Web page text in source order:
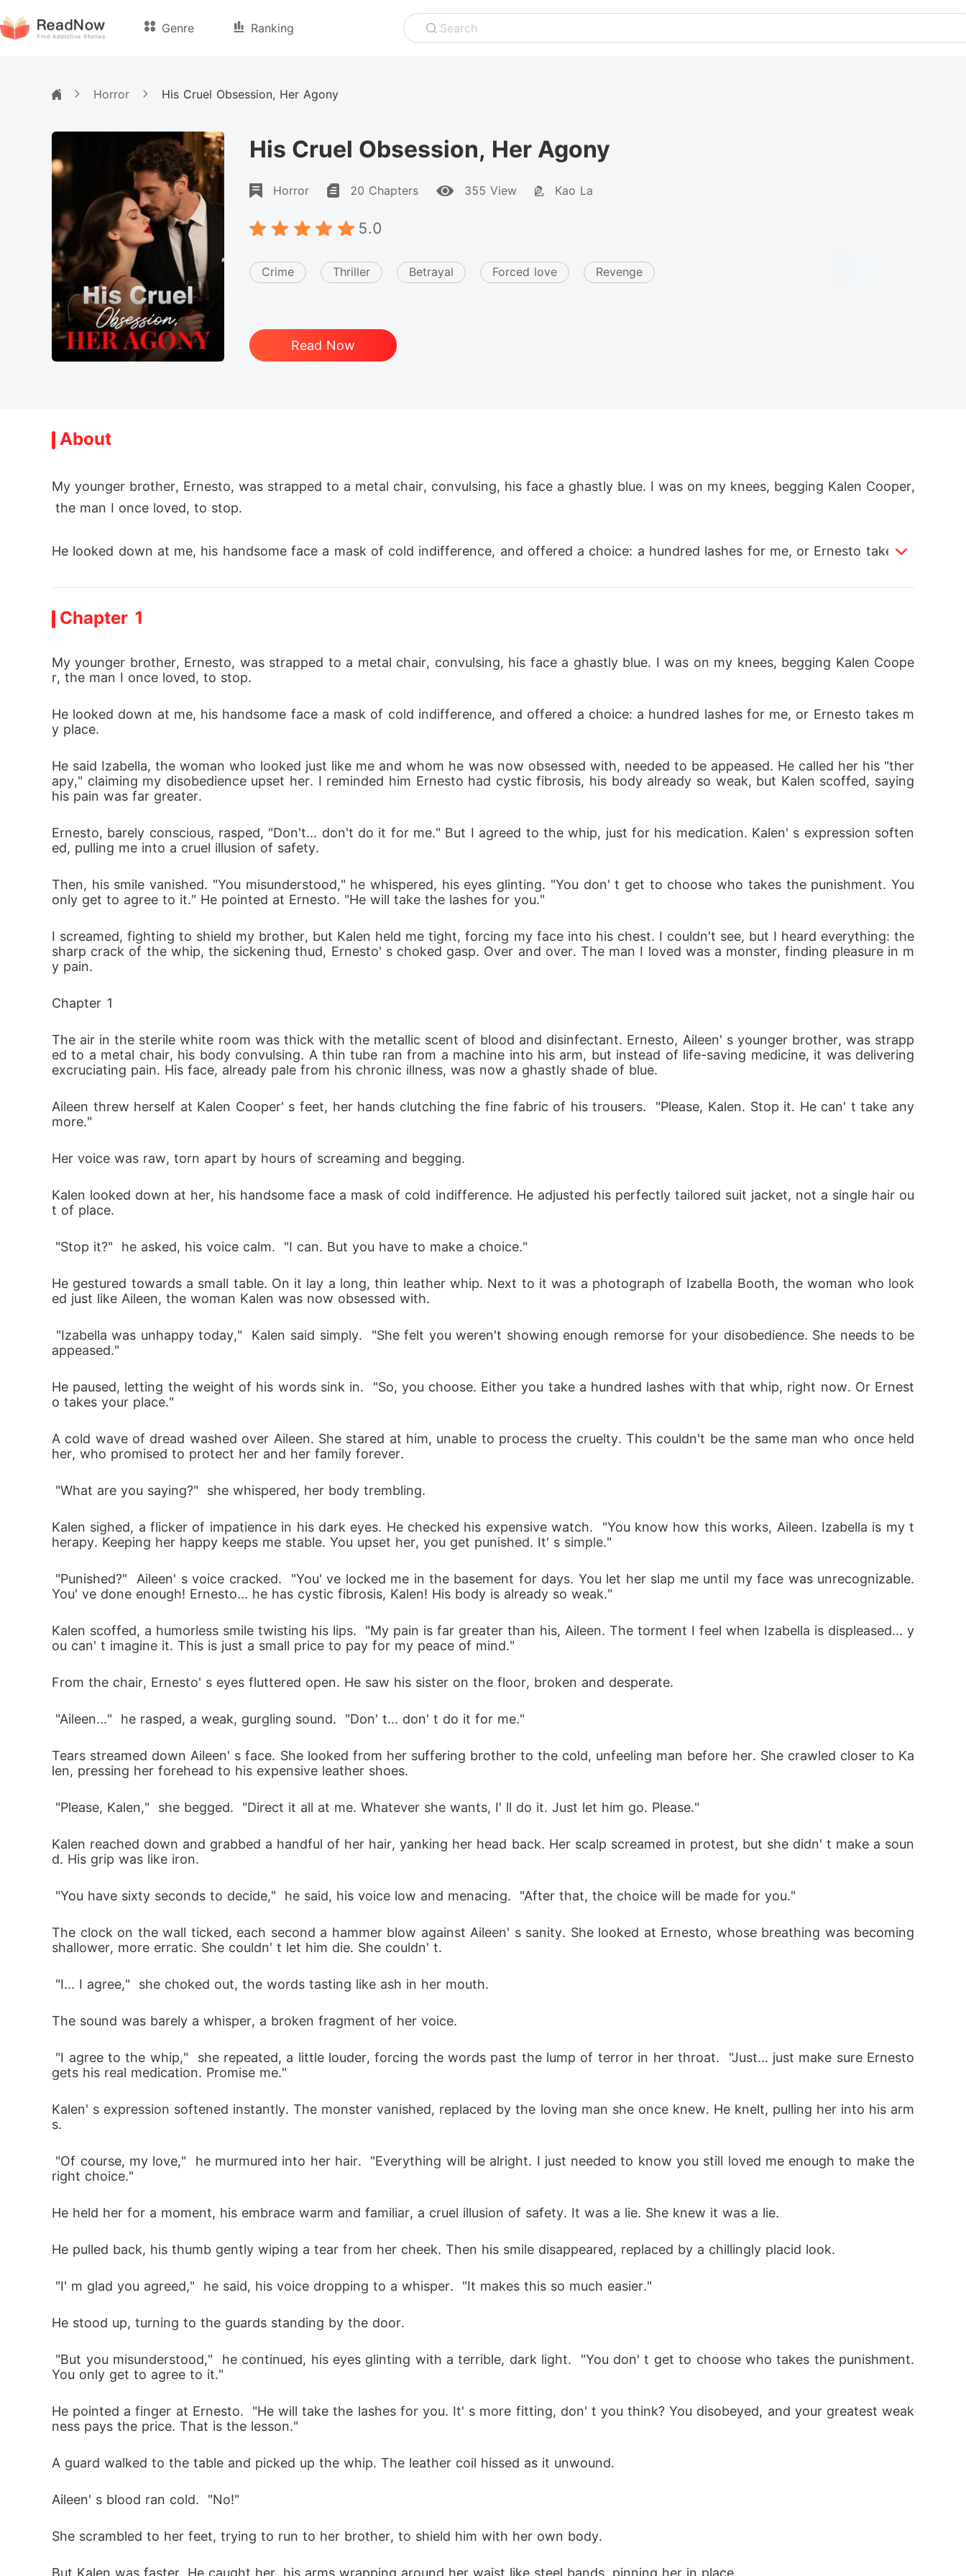
Genre Ranking Search
Horror His Cruel Obsession, Her Agony
His Cruel Obsession, Her Agony
Horror 20 Chapters 355 View Kao La
5.0
Crime Thriller Betrayal Forced love Revenge
Read Now
About
My younger brother, Ernesto, was strapped to a metal chair, convulsing, his face a ghastly blue. I was on my knees, begging Kalen Cooper,
the man I once loved, to stop.
He looked down at me, his handsome face a mask of cold indifference, and offered a choice: a hundred lashes for me, or Ernesto takes m
He said Izabella, the woman who looked just like me and whom he was now obsessed with, needed to be appeased. He called her his "ther
his pain was far greater.
ed, pulling me into a cruel illusion of safety.
Then, his smile vanished. "You misunderstood," he whispered, his eyes glinting. "You don' t get to choose who takes the punishment. You
only get to agree to it." He pointed at Ernesto. "He will take the lashes for you."
I screamed, fighting to shield my brother, but Kalen held me tight, forcing my face into his chest. I couldn't see, but I heard everything: the
sharp crack of the whip, the sickening thud, Ernesto' s choked gasp. Over and over. The man I loved was a monster, finding pleasure in m
Chapter 1
My younger brother, Ernesto, was strapped to a metal chair, convulsing, his face a ghastly blue. I was on my knees, begging Kalen Coope
r, the man I once loved, to stop.
He looked down at me, his handsome face a mask of cold indifference, and offered a choice: a hundred lashes for me, or Ernesto takes m
y place.
He said Izabella, the woman who looked just like me and whom he was now obsessed with, needed to be appeased. He called her his "ther
apy," claiming my disobedience upset her. I reminded him Ernesto had cystic fibrosis, his body already so weak, but Kalen scoffed, saying
his pain was far greater.
Ernesto, barely conscious, rasped, "Don't... don't do it for me." But I agreed to the whip, just for his medication. Kalen' s expression soften
ed, pulling me into a cruel illusion of safety.
Then, his smile vanished. "You misunderstood," he whispered, his eyes glinting. "You don' t get to choose who takes the punishment. You
only get to agree to it." He pointed at Ernesto. "He will take the lashes for you."
I screamed, fighting to shield my brother, but Kalen held me tight, forcing my face into his chest. I couldn't see, but I heard everything: the
sharp crack of the whip, the sickening thud, Ernesto' s choked gasp. Over and over. The man I loved was a monster, finding pleasure in m
y pain.
Chapter 1
The air in the sterile white room was thick with the metallic scent of blood and disinfectant. Ernesto, Aileen' s younger brother, was strapp
ed to a metal chair, his body convulsing. A thin tube ran from a machine into his arm, but instead of life-saving medicine, it was delivering
excruciating pain. His face, already pale from his chronic illness, was now a ghastly shade of blue.
Aileen threw herself at Kalen Cooper' s feet, her hands clutching the fine fabric of his trousers.  "Please, Kalen. Stop it. He can' t take any
more."
Her voice was raw, torn apart by hours of screaming and begging.
Kalen looked down at her, his handsome face a mask of cold indifference. He adjusted his perfectly tailored suit jacket, not a single hair ou
t of place.
"Stop it?"  he asked, his voice calm.  "I can. But you have to make a choice."
He gestured towards a small table. On it lay a long, thin leather whip. Next to it was a photograph of Izabella Booth, the woman who look
ed just like Aileen, the woman Kalen was now obsessed with.
appeased."
He paused, letting the weight of his words sink in.  "So, you choose. Either you take a hundred lashes with that whip, right now. Or Ernest
o takes your place."
A cold wave of dread washed over Aileen. She stared at him, unable to process the cruelty. This couldn't be the same man who once held
her, who promised to protect her and her family forever.
"What are you saying?"  she whispered, her body trembling.
Kalen sighed, a flicker of impatience in his dark eyes. He checked his expensive watch.  "You know how this works, Aileen. Izabella is my t
herapy. Keeping her happy keeps me stable. You upset her, you get punished. It' s simple."
You' ve done enough! Ernesto... he has cystic fibrosis, Kalen! His body is already so weak."
Kalen scoffed, a humorless smile twisting his lips.  "My pain is far greater than his, Aileen. The torment I feel when Izabella is displeased... y
ou can' t imagine it. This is just a small price to pay for my peace of mind."
From the chair, Ernesto' s eyes fluttered open. He saw his sister on the floor, broken and desperate.
"Aileen..."  he rasped, a weak, gurgling sound.  "Don' t... don' t do it for me."
Tears streamed down Aileen' s face. She looked from her suffering brother to the cold, unfeeling man before her. She crawled closer to Ka
len, pressing her forehead to his expensive leather shoes.
"Please, Kalen,"  she begged.  "Direct it all at me. Whatever she wants, I' ll do it. Just let him go. Please."
Kalen reached down and grabbed a handful of her hair, yanking her head back. Her scalp screamed in protest, but she didn' t make a soun
d. His grip was like iron.
"You have sixty seconds to decide,"  he said, his voice low and menacing.  "After that, the choice will be made for you."
The clock on the wall ticked, each second a hammer blow against Aileen' s sanity. She looked at Ernesto, whose breathing was becoming
shallower, more erratic. She couldn' t let him die. She couldn' t.
"I... I agree,"  she choked out, the words tasting like ash in her mouth.
The sound was barely a whisper, a broken fragment of her voice.
gets his real medication. Promise me."
Kalen' s expression softened instantly. The monster vanished, replaced by the loving man she once knew. He knelt, pulling her into his arm
s.
right choice."
He held her for a moment, his embrace warm and familiar, a cruel illusion of safety. It was a lie. She knew it was a lie.
He pulled back, his thumb gently wiping a tear from her cheek. Then his smile disappeared, replaced by a chillingly placid look.
"I' m glad you agreed,"  he said, his voice dropping to a whisper.  "It makes this so much easier."
He stood up, turning to the guards standing by the door.
You only get to agree to it."
He pointed a finger at Ernesto.  "He will take the lashes for you. It' s more fitting, don' t you think? You disobeyed, and your greatest weak
ness pays the price. That is the lesson."
A guard walked to the table and picked up the whip. The leather coil hissed as it unwound.
Aileen' s blood ran cold.  "No!"
She scrambled to her feet, trying to run to her brother, to shield him with her own body.
But Kalen was faster. He caught her, his arms wrapping around her waist like steel bands, pinning her in place.